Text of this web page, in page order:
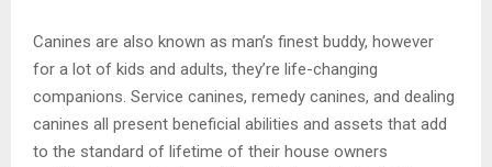
Canines are also known as man’s finest buddy, however
for a lot of kids and adults, they’re life-changing
companions. Service canines, remedy canines, and dealing
canines all present beneficial abilities and assets that add
to the standard of lifetime of their house owners